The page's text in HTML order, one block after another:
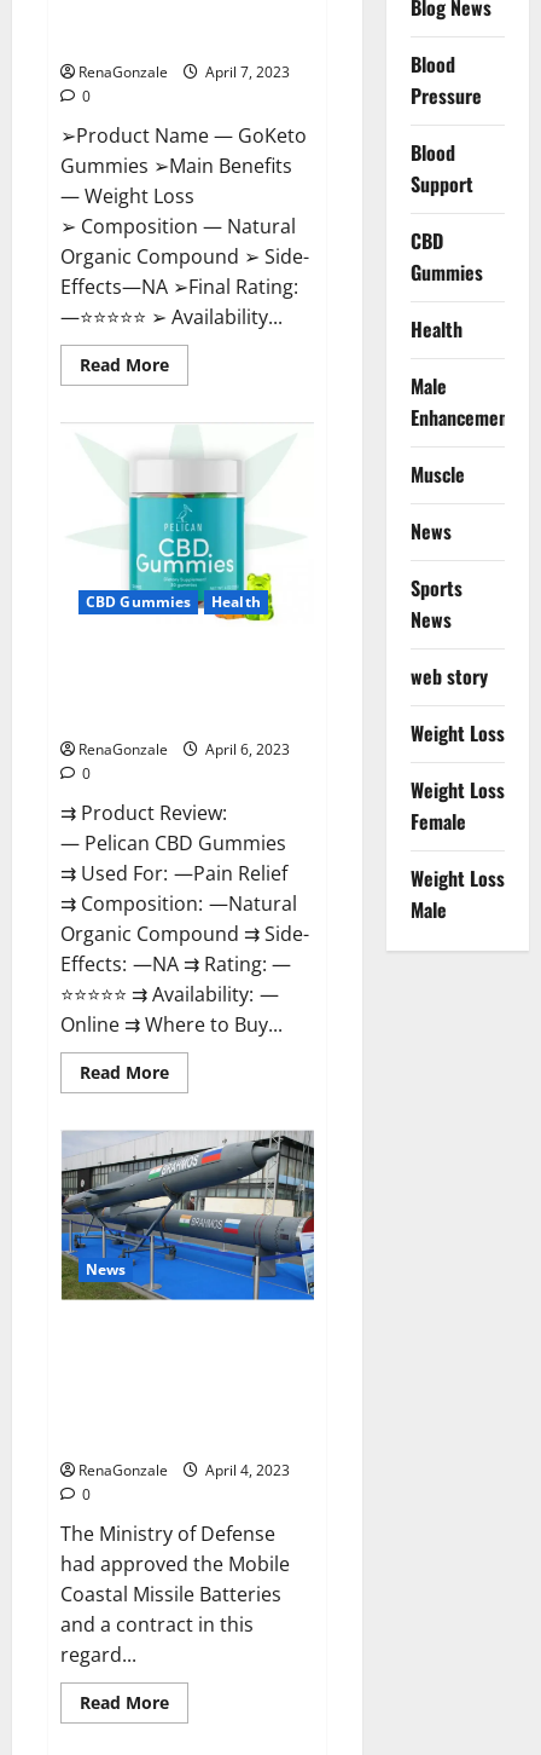
RenaGonzale
April 7, 2023
0
➢Product Name — GoKeto
Gummies ➢Main Benefits
— Weight Loss
➢ Composition — Natural
Organic Compound ➢ Side-
Effects—NA ➢Final Rating:
—⭐⭐⭐⭐⭐ ➢ Availability...
Read MoreRead
more
Gummies
Reviews,
Cost,
Reddit,
For
Weight
Loss
&
Where
To
Buy?
CBD Gummies Health
RenaGonzale
April 6, 2023
0
⇉ Product Review:
— Pelican CBD Gummies
⇉ Used For: —Pain Relief
⇉ Composition: —Natural
Organic Compound ⇉ Side-
Effects: —NA ⇉ Rating: —
⭐⭐⭐⭐⭐ ⇉ Availability: —
Online ⇉ Where to Buy...
Read MoreRead
more
Gummies
Reviews,
Amazon,
Price,
Cost,
Official
Website?
News
RenaGonzale
April 4, 2023
0
The Ministry of Defense
had approved the Mobile
Coastal Missile Batteries
and a contract in this
regard...
Read MoreRead
more
Blog News
Blood
Pressure
Blood
Support
CBD
Gummies
Health
Male
Enhancement
Muscle
News
Sports
News
web story
Weight Loss
Weight Loss
Female
Weight Loss
Male